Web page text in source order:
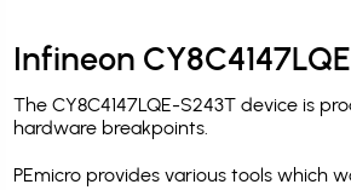
Infineon
The CY8C4147LQE-S243T device is
hardware breakpoints.
PEmicro provides various tools which